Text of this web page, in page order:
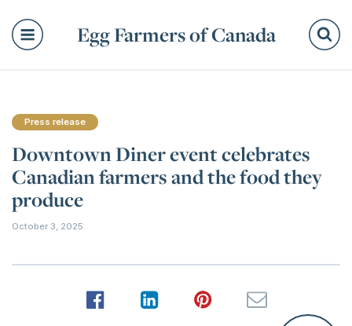
Egg Farmers of Canada
Press release
Downtown Diner event celebrates
Canadian farmers and the food they
produce
October 3, 2025